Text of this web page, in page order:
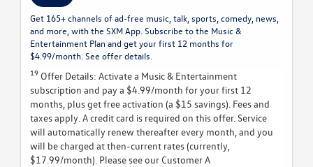
Get 165+ channels of ad-free music, talk, sports, comedy, news,
and more, with the SXM App. Subscribe to the Music &
Entertainment Plan and get your first 12 months for
$4.99/month. See offer details.
19 Offer Details: Activate a Music & Entertainment
subscription and pay a $4.99/month for your first 12
months, plus get free activation (a $15 savings). Fees and
taxes apply. A credit card is required on this offer. Service
will automatically renewthereafter every month, and you
will be charged at then-current rates (currently,
$17.99/month). Please see our Customer A